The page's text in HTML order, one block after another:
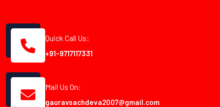
Quick Call Us:
+91-9717117331
Mail Us On:
gauravsachdeva2007@gmail.com